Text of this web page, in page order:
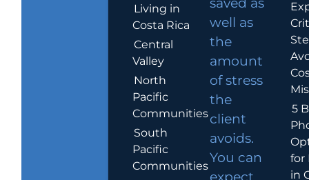
Living in
Costa Rica
Central
Valley
North
Pacific
Communities
South
Pacific
Communities
saved as
well as
the
amount
of stress
the
client
avoids.
You can
5
for
in